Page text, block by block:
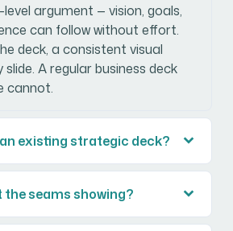
argument — vision, goals,
can follow without effort.
deck, a consistent visual
A regular business deck
cannot.
existing strategic deck?
the seams showing?